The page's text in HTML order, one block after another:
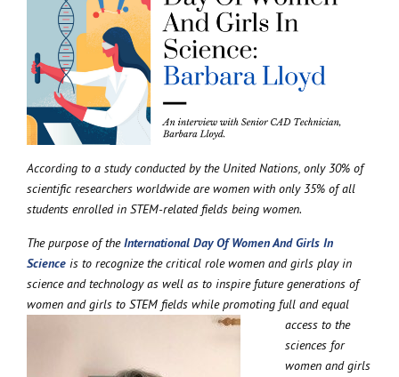
According to a study conducted by the United Nations, only 30% of
scientific researchers worldwide are women with only 35% of all
students enrolled in STEM-related fields being women.
The purpose of theInternational Day Of Women And Girls In
Science is to recognize the critical role women and girls play in
science and technology as well as to inspire future generations of
women and girls to STEM fields while promoting full and equal
access to the
sciences for
women and girls